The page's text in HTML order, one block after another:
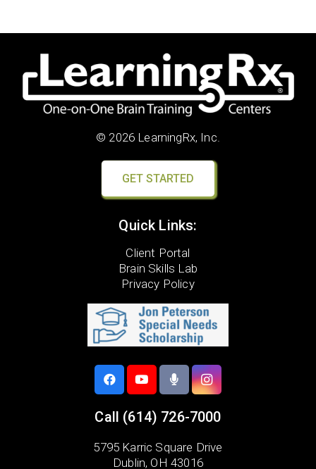
© 2026 LearningRx, Inc.
GET STARTED
Quick Links:
Client Portal
Brain Skills Lab
Privacy Policy
Call (614) 726-7000
5795 Karric Square Drive
Dublin, OH 43016